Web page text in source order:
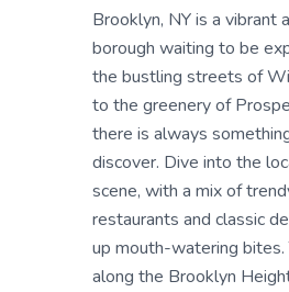
Brooklyn, NY is a vibrant
borough waiting to be
the bustling streets of
to the greenery of
there is always
discover. Dive into the
scene, with a mix of
restaurants and classic
up mouth-watering
along the Brooklyn